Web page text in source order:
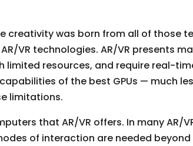
creativity was born from all of those
VR technologies. AR/VR presents
resources, and require real-
of the best GPUs — much
limitations.
that AR/VR offers. In many AR/
of interaction are needed